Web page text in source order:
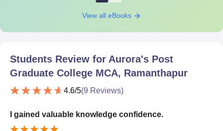
View all eBooks
Students Review for Aurora's Post
Graduate College MCA, Ramanthapur
4.6/5(9 Reviews)
I gained valuable knowledge confidence.